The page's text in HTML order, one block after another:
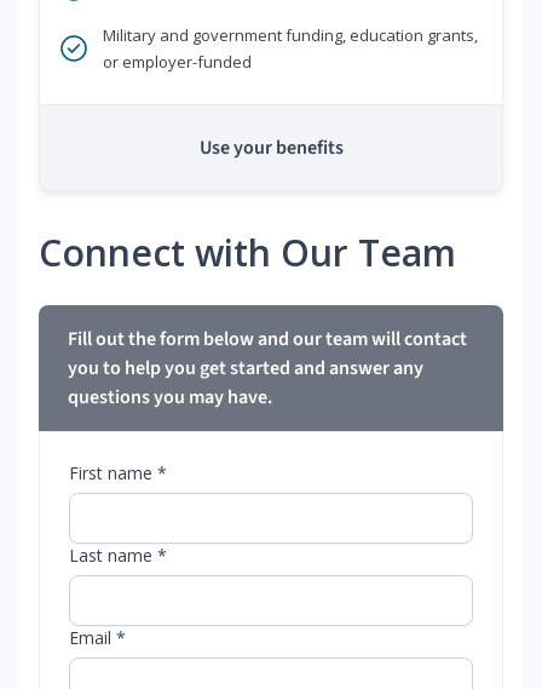
Military and government funding, education grants,
or employer-funded
Use your benefits
Connect with Our Team
Fill out the form below and our team will contact
you to help you get started and answer any
questions you may have.
First name *
Last name *
Email *